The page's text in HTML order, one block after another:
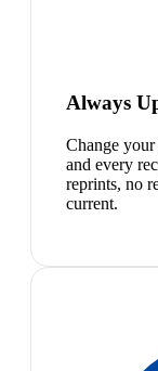
Always
Change
and every
reprints, no
current.